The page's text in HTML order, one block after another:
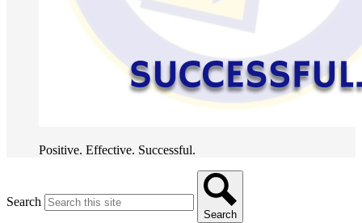
Positive. Effective. Successful.
Search
Search